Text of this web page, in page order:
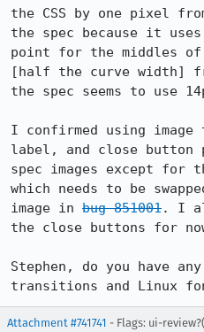
the CSS by one pixel
the spec because it
point for the middles of
[half the curve width]
the spec seems to use
I confirmed using
label, and close button
spec images except for
which needs to be
image in bug 851001. I
the close buttons for
Stephen, do you have
transitions and Linux
Attachment #741741 - Flags: ui-